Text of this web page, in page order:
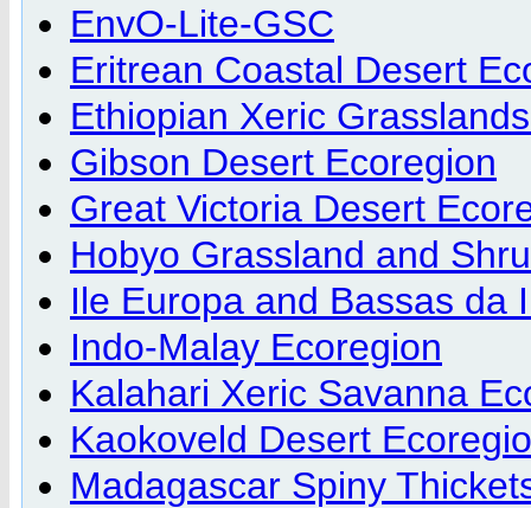
EnvO-Lite-GSC
Eritrean Coastal Desert
Ethiopian Xeric
Gibson Desert Ecoregion
Great Victoria Desert
Hobyo Grassland and
Ile Europa and Bassas da
Indo-Malay Ecoregion
Kalahari Xeric Savanna
Kaokoveld Desert
Madagascar Spiny